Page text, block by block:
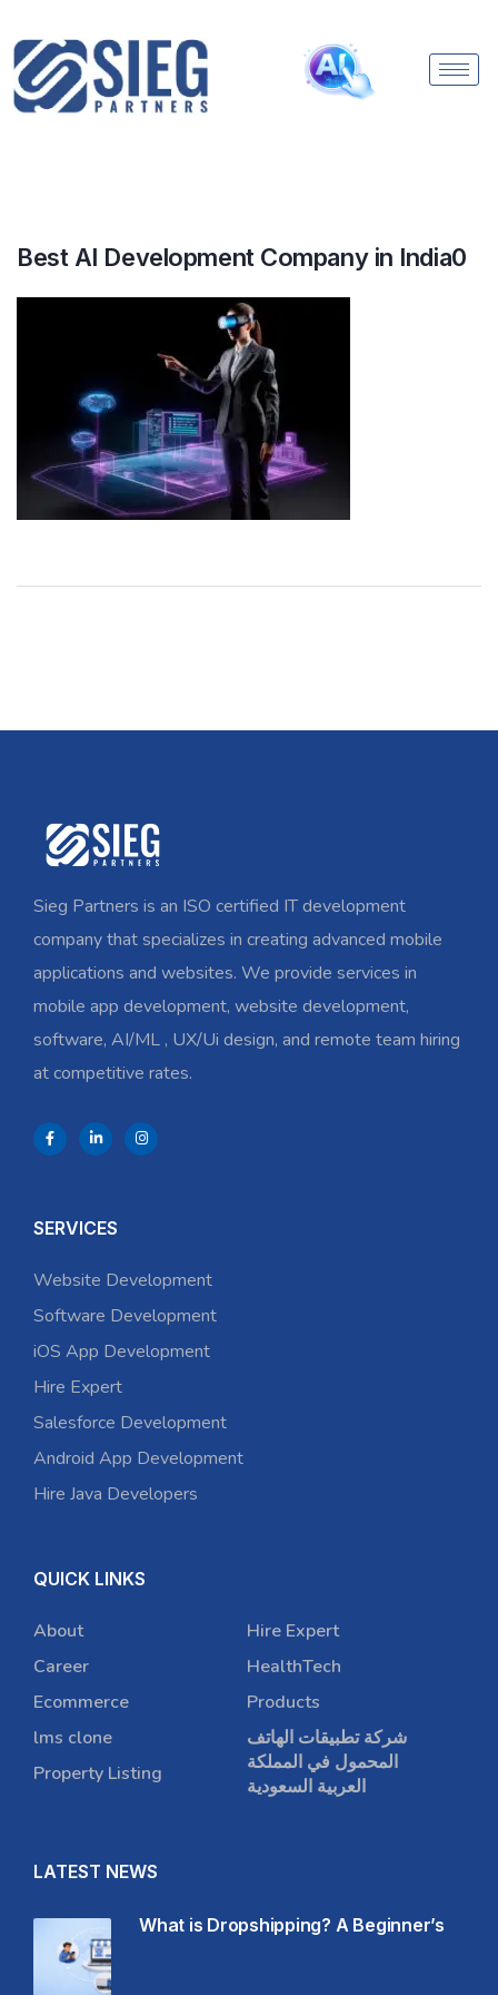
Best AI Development Company in India0
Sieg Partners is an ISO certified IT development
company that specializes in creating advanced mobile
applications and websites. We provide services in
mobile app development, website development,
software, AI/ML , UX/Ui design, and remote team hiring
at competitive rates.
SERVICES
Website Development
Software Development
iOS App Development
Hire Expert
Salesforce Development
Android App Development
Hire Java Developers
QUICK LINKS
About
Career
Ecommerce
lms clone
Property Listing
Hire Expert
HealthTech
Products
شركة تطبيقات الهاتف
المحمول في المملكة
العربية السعودية
LATEST NEWS
What is Dropshipping? A Beginner’s